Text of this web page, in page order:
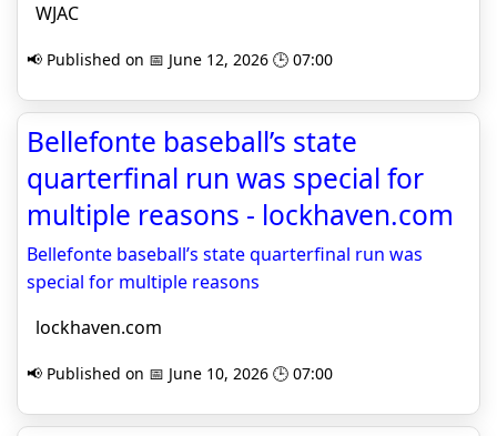
WJAC
📢 Published on 📅 June 12, 2026 🕒 07:00
Bellefonte baseball’s state
quarterfinal run was special for
multiple reasons - lockhaven.com
Bellefonte baseball’s state quarterfinal run was
special for multiple reasons
lockhaven.com
📢 Published on 📅 June 10, 2026 🕒 07:00